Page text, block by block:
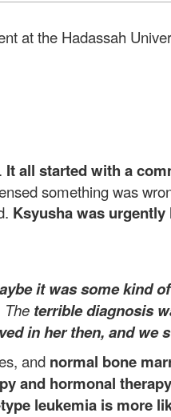
at the Hadassah
It all startedwith a
something was
Ksyusha was
it was some kind
The terrible diagnosis
in her then, and we
and normal bone
and hormonal
leukemia is more